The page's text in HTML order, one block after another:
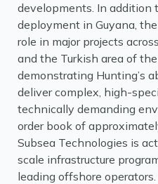
developments. In addition
deployment in Guyana,
role in major projects
and the Turkish area of
demonstrating Hunting’s
deliver complex, high-
technically demanding
order book of
Subsea Technologies is
scale infrastructure
leading offshore operators.